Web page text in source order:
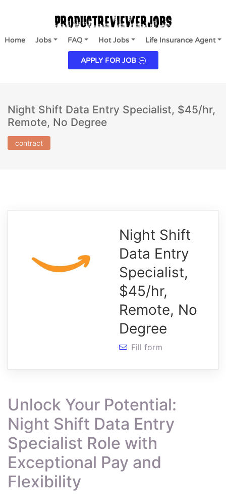
Home Jobs FAQ Hot Jobs Life Insurance Agent
APPLY FOR JOB
Night Shift Data Entry Specialist, $45/hr,
Remote, No Degree
contract
Night Shift
Data Entry
Specialist,
$45/hr,
Remote, No
Degree
Fill form
Unlock Your Potential:
Night Shift Data Entry
Specialist Role with
Exceptional Pay and
Flexibility